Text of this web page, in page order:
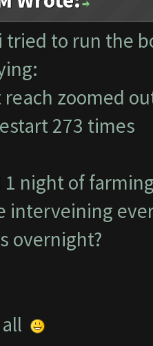
tried to run the
reach zoomed
273 times
1 night of
interveining
overnight?